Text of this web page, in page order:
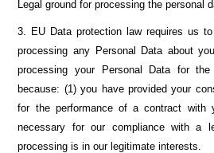
Legal ground for processing the personal
3. EU Data protection law requires us
processing any Personal Data about
processing your Personal Data for
because: (1) you have provided your
for the performance of a contract with
necessary for our compliance with a
processing is in our legitimate interests.